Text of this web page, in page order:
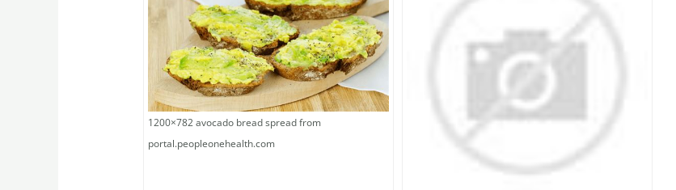
1200×782 avocado bread spread from
portal.peopleonehealth.com